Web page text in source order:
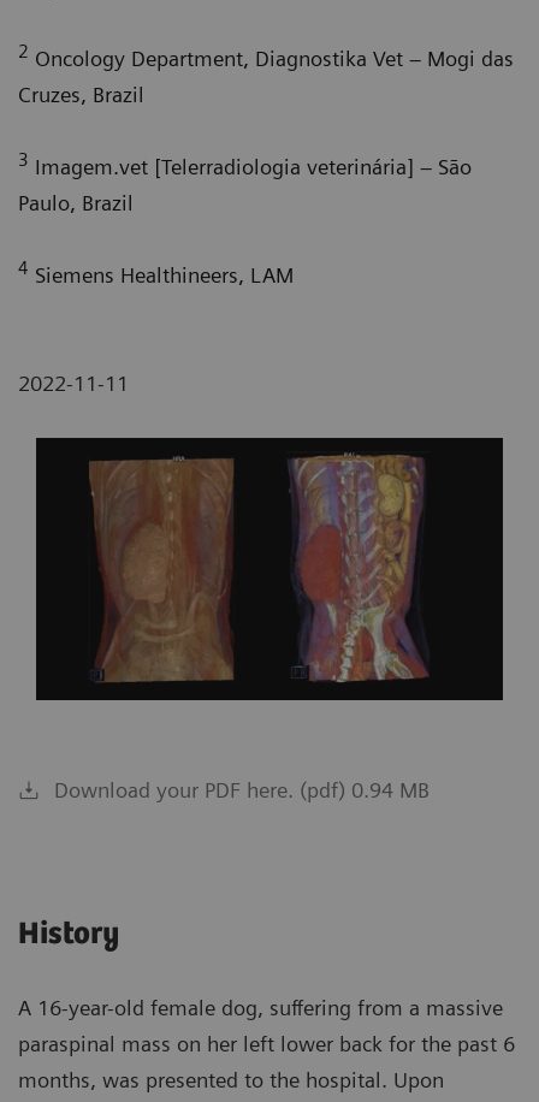
2 Oncology Department, Diagnostika Vet – Mogi das
Cruzes, Brazil
3 Imagem.vet [Telerradiologia veterinária] – São
Paulo, Brazil
4 Siemens Healthineers, LAM
2022-11-11
Download your PDF here. (pdf) 0.94 MB
History
A 16-year-old female dog, suffering from a massive
paraspinal mass on her left lower back for the past 6
months, was presented to the hospital. Upon